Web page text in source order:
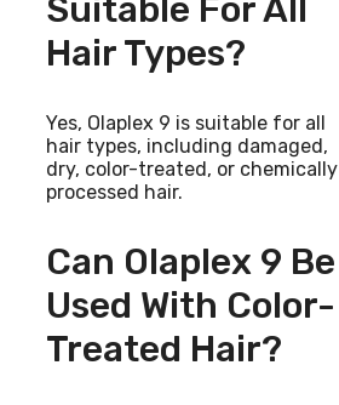
Suitable For All
Hair Types?
Yes, Olaplex 9 is suitable for all
hair types, including damaged,
dry, color-treated, or chemically
processed hair.
Can Olaplex 9 Be
Used With Color-
Treated Hair?